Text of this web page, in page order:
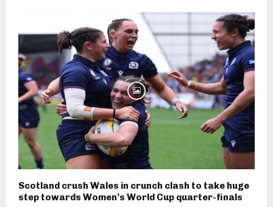
Scotland crush Wales in crunch clash to take huge
step towards Women’s World Cup quarter-finals